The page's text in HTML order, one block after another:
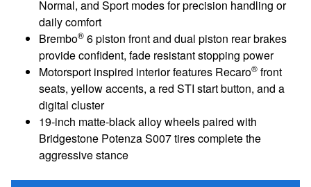
Normal, and Sport modes for precision handling or
daily comfort
Brembo® 6 piston front and dual piston rear brakes
provide confident, fade resistant stopping power
Motorsport inspired interior features Recaro® front
seats, yellow accents, a red STI start button, and a
digital cluster
19‑inch matte‑black alloy wheels paired with
Bridgestone Potenza S007 tires complete the
aggressive stance